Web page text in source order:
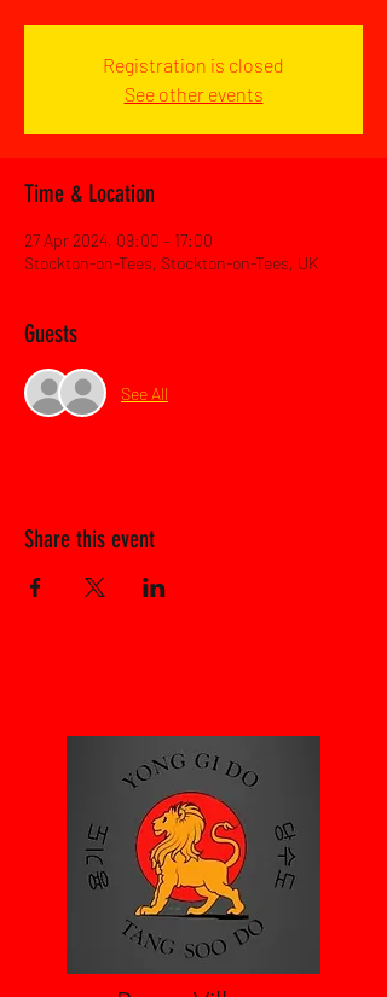
Registration is closed
See other events
Time & Location
27 Apr 2024, 09:00 – 17:00
Stockton-on-Tees, Stockton-on-Tees, UK
Guests
See All
Share this event